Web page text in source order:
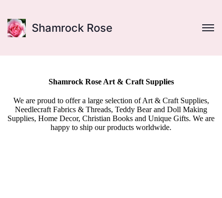
Shamrock Rose
Shamrock Rose Art & Craft Supplies
We are proud to offer a large selection of Art & Craft Supplies,
Needlecraft Fabrics & Threads, Teddy Bear and Doll Making
Supplies, Home Decor, Christian Books and Unique Gifts. We are
happy to ship our products worldwide.